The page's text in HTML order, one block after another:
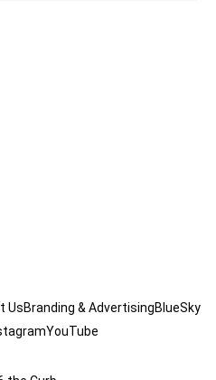
UsBranding & AdvertisingBlueSky
YouTube